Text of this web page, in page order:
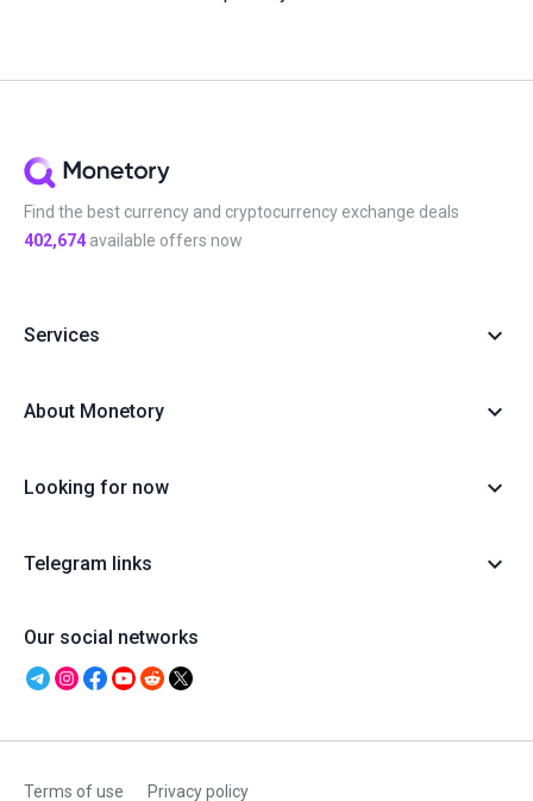
Find the best currency and cryptocurrency exchange deals
402,674 available offers now
Services
About Monetory
Looking for now
Telegram links
Our social networks
Terms of use Privacy policy